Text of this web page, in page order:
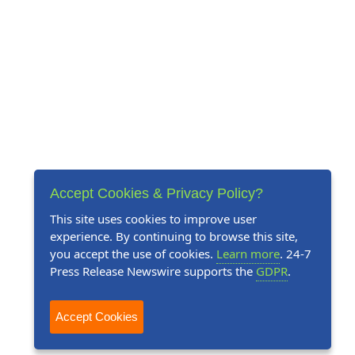
Accept Cookies & Privacy Policy?
This site uses cookies to improve user
experience. By continuing to browse this site,
you accept the use of cookies. Learn more. 24-7
Press Release Newswire supports the GDPR.
Accept Cookies